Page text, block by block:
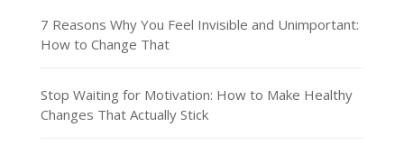
7 Reasons Why You Feel Invisible and Unimportant:
How to Change That
Stop Waiting for Motivation: How to Make Healthy
Changes That Actually Stick